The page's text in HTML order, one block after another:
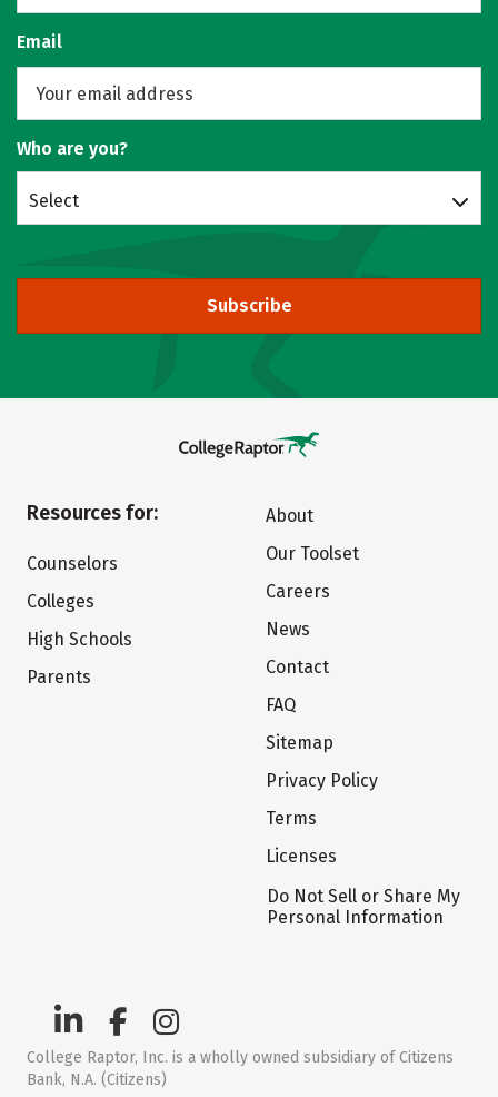
Email
Who are you?
Select
Subscribe
Resources for:
Counselors
Colleges
High Schools
Parents
About
Our Toolset
Careers
News
Contact
FAQ
Sitemap
Privacy Policy
Terms
Licenses
Do Not Sell or Share My
Personal Information
College Raptor, Inc. is a wholly owned subsidiary of Citizens
Bank, N.A. (Citizens)